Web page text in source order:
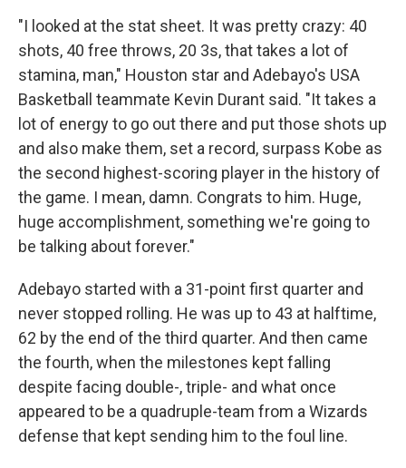
"I looked at the stat sheet. It was pretty crazy: 40
shots, 40 free throws, 20 3s, that takes a lot of
stamina, man," Houston star and Adebayo's USA
Basketball teammate Kevin Durant said. "It takes a
lot of energy to go out there and put those shots up
and also make them, set a record, surpass Kobe as
the second highest-scoring player in the history of
the game. I mean, damn. Congrats to him. Huge,
huge accomplishment, something we're going to
be talking about forever."
Adebayo started with a 31-point first quarter and
never stopped rolling. He was up to 43 at halftime,
62 by the end of the third quarter. And then came
the fourth, when the milestones kept falling
despite facing double-, triple- and what once
appeared to be a quadruple-team from a Wizards
defense that kept sending him to the foul line.